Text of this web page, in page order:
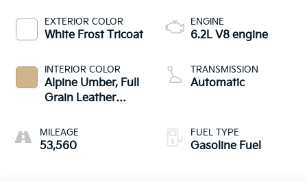
EXTERIOR COLOR
White Frost Tricoat
INTERIOR COLOR
Alpine Umber, Full
Grain Leather
MILEAGE
53,560
ENGINE
6.2L V8 engine
TRANSMISSION
Automatic
FUEL TYPE
Gasoline Fuel